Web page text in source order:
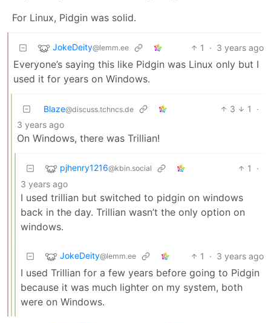
For Linux, Pidgin was solid.
JokeDeity@lemm.ee 1 · 3 years ago
Everyone’s saying this like Pidgin was Linux only but I
used it for years on Windows.
Blaze@discuss.tchncs.de 3 1
·
3 years ago
On Windows, there was Trillian!
pjhenry1216@kbin.social 1
·
3 years ago
I used trillian but switched to pidgin on windows
back in the day. Trillian wasn’t the only option on
windows.
JokeDeity@lemm.ee 1 · 3 years ago
I used Trillian for a few years before going to Pidgin
because it was much lighter on my system, both
were on Windows.